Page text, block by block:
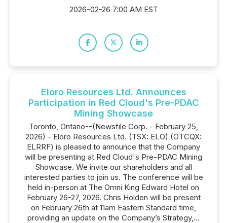
2026-02-26 7:00 AM EST
Eloro Resources Ltd. Announces
Participation in Red Cloud's Pre-PDAC
Mining Showcase
Toronto, Ontario--(Newsfile Corp. - February 25,
2026) - Eloro Resources Ltd. (TSX: ELO) (OTCQX:
ELRRF) is pleased to announce that the Company
will be presenting at Red Cloud's Pre-PDAC Mining
Showcase. We invite our shareholders and all
interested parties to join us. The conference will be
held in-person at The Omni King Edward Hotel on
February 26-27, 2026. Chris Holden will be present
on February 26th at 11am Eastern Standard time,
providing an update on the Company’s Strategy,...